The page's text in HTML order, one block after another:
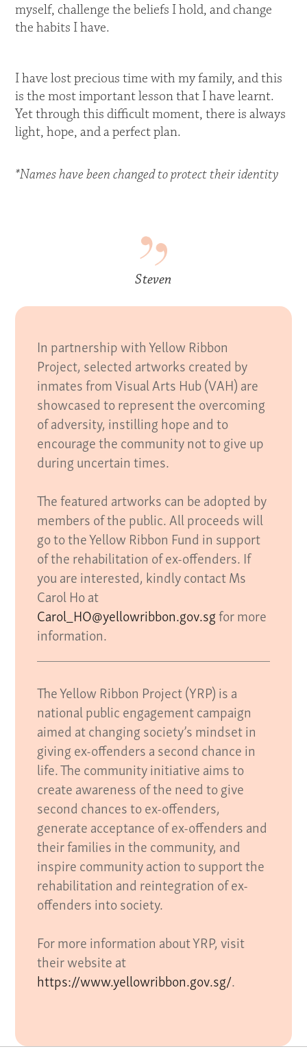
myself, challenge the beliefs I hold, and change
the habits I have.
I have lost precious time with my family, and this
is the most important lesson that I have learnt.
Yet through this difficult moment, there is always
light, hope, and a perfect plan.
*Names have been changed to protect their identity
Steven
In partnership with Yellow Ribbon
Project, selected artworks created by
inmates from Visual Arts Hub (VAH) are
showcased to represent the overcoming
of adversity, instilling hope and to
encourage the community not to give up
during uncertain times.
The featured artworks can be adopted by
members of the public. All proceeds will
go to the Yellow Ribbon Fund in support
of the rehabilitation of ex-offenders. If
you are interested, kindly contact Ms
Carol Ho at
Carol_HO@yellowribbon.gov.sgfor more
information.
The Yellow Ribbon Project (YRP) is a
national public engagement campaign
aimed at changing society’s mindset in
giving ex-offenders a second chance in
life. The community initiative aims to
create awareness of the need to give
second chances to ex-offenders,
generate acceptance of ex-offenders and
their families in the community, and
inspire community action to support the
rehabilitation and reintegration of ex-
offenders into society.
For more information about YRP, visit
their website at
https://www.yellowribbon.gov.sg/.